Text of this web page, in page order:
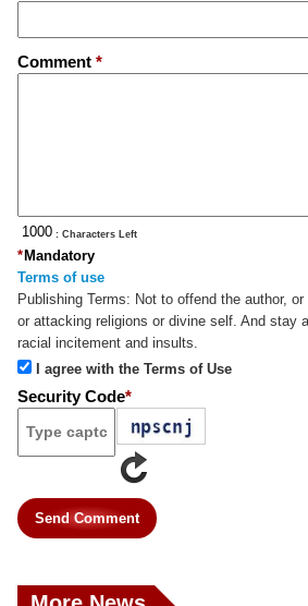
Comment *
: Characters Left
Mandatory
*
Terms of use
Publishing Terms: Not to offend the author,
or attacking religions or divine self. And stay
racial incitement and insults.
I agree with the Terms of Use
Security Code*
Send Comment